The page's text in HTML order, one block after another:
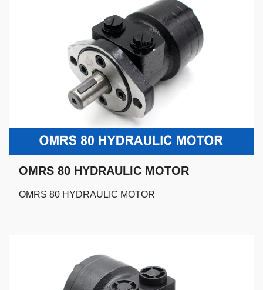
OMRS 80 HYDRAULIC MOTOR
OMRS 80 HYDRAULIC MOTOR